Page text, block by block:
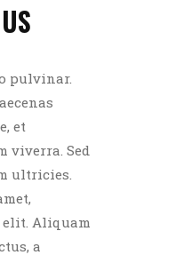
pulvinar.
et
viverra. Sed
ultricies.
Aliquam
a